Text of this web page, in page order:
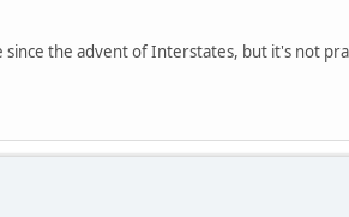
the advent of Interstates, but it's not